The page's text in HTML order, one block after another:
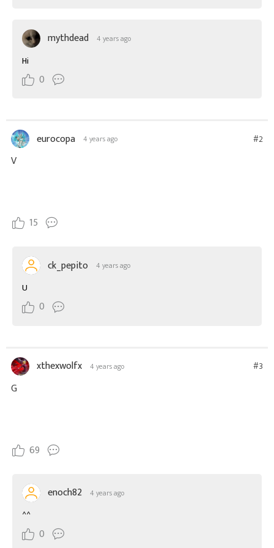
mythdead 4 years ago
Hi
0
eurocopa 4 years ago #2
V
15
ck_pepito 4 years ago
U
0
xthexwolfx 4 years ago #3
G
69
enoch82 4 years ago
^^
0